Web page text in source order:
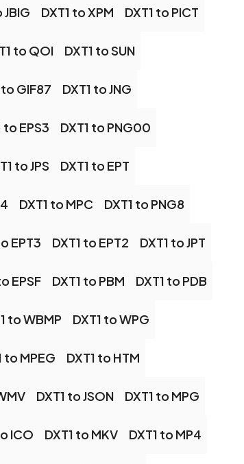
JBIG DXT1 to XPM DXT1 to PICT
to QOI DXT1 to SUN
to GIF87 DXT1 to JNG
to EPS3 DXT1 to PNG00
to JPS DXT1 to EPT
DXT1 to MPC DXT1 to PNG8
EPT3 DXT1 to EPT2 DXT1 to JPT
EPSF DXT1 to PBM DXT1 to PDB
to WBMP DXT1 to WPG
to MPEG DXT1 to HTM
DXT1 to JSON DXT1 to MPG
ICO DXT1 to MKV DXT1 to MP4